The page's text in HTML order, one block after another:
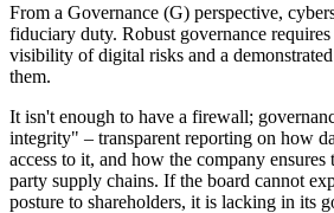
From a Governance (G) perspective,
fiduciary duty. Robust governance requires
visibility of digital risks and a
them.
It isn't enough to have a firewall;
integrity" – transparent reporting on how
access to it, and how the company
party supply chains. If the board cannot
posture to shareholders, it is lacking in its